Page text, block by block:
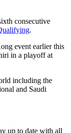
consecutive
.
event earlier this
in a playoff at
including the
and Saudi
up to date with all